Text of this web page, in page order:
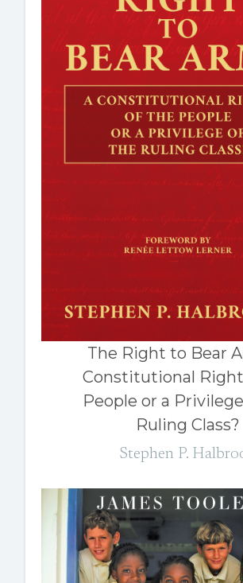
The Right to Bear
Constitutional
People or a
Ruling Class?
Stephen P.